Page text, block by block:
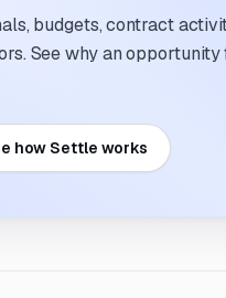
budgets, contract
See why an opportunity
how Settle works